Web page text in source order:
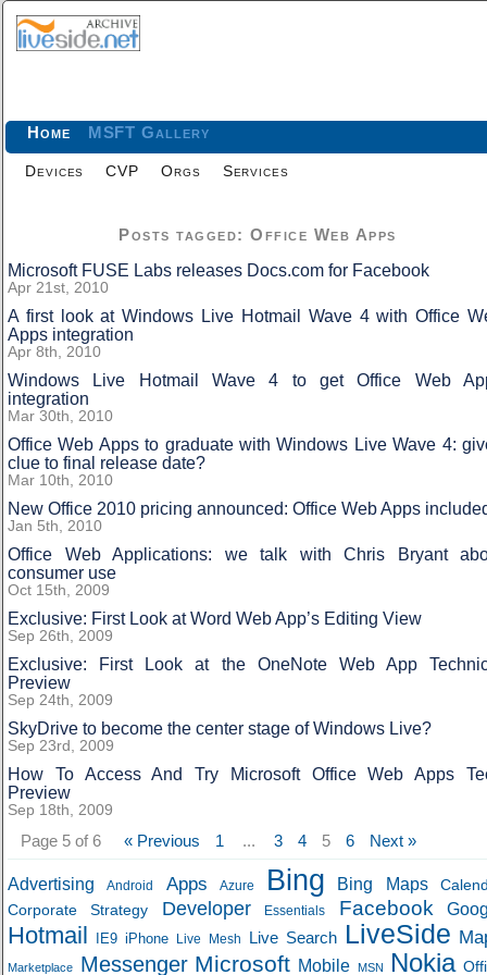
Home MSFT Gallery
Devices CVP Orgs Services
Posts tagged: Office Web Apps
Microsoft FUSE Labs releases Docs.com for Facebook
Apr 21st, 2010
A first look at Windows Live Hotmail Wave 4 with Office
Apps integration
Apr 8th, 2010
Windows Live Hotmail Wave 4 to get Office Web
integration
Mar 30th, 2010
Office Web Apps to graduate with Windows Live Wave 4:
clue to final release date?
Mar 10th, 2010
New Office 2010 pricing announced: Office Web Apps
Jan 5th, 2010
Office Web Applications: we talk with Chris Bryant
consumer use
Oct 15th, 2009
Exclusive: First Look at Word Web App’s Editing View
Sep 26th, 2009
Exclusive: First Look at the OneNote Web App
Preview
Sep 24th, 2009
SkyDrive to become the center stage of Windows Live?
Sep 23rd, 2009
How To Access And Try Microsoft Office Web Apps
Preview
Sep 18th, 2009
Page 5 of 6 « Previous 1 ... 3 4 5 6 Next »
Advertising Android Apps Azure Bing Bing Maps
Corporate Strategy
Developer Essentials Facebook
Hotmail IE9 iPhone Live Mesh Live Search LiveSide
Marketplace Messenger Microsoft Mobile MSN Nokia